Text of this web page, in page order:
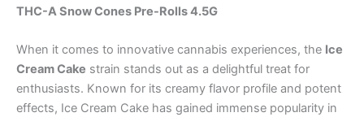
THC-A Snow Cones Pre-Rolls 4.5G
When it comes to innovative cannabis experiences, the Ice
Cream Cake strain stands out as a delightful treat for
enthusiasts. Known for its creamy flavor profile and potent
effects, Ice Cream Cake has gained immense popularity in